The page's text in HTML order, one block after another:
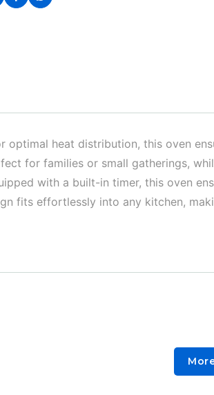
optimal heat distribution, this oven
for families or small gatherings,
with a built-in timer, this oven
fits effortlessly into any kitchen,